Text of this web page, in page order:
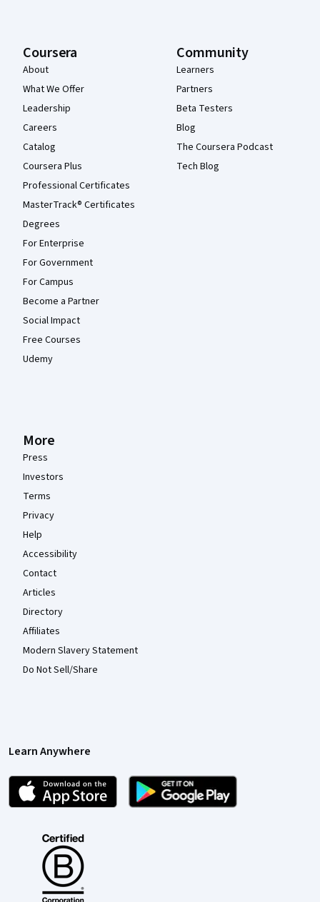
Coursera
About
What We Offer
Leadership
Careers
Catalog
Coursera Plus
Professional Certificates
MasterTrack® Certificates
Degrees
For Enterprise
For Government
For Campus
Become a Partner
Social Impact
Free Courses
Udemy
Community
Learners
Partners
Beta Testers
Blog
The Coursera Podcast
Tech Blog
More
Press
Investors
Terms
Privacy
Help
Accessibility
Contact
Articles
Directory
Affiliates
Modern Slavery Statement
Do Not Sell/Share
Learn Anywhere